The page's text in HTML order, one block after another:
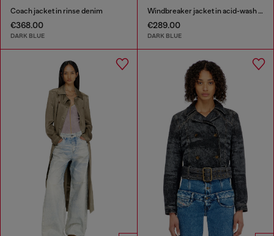
Coach jacket in rinse denim
€368.00
DARK BLUE
Windbreaker jacket in acid-wash Taslan
€289.00
DARK BLUE